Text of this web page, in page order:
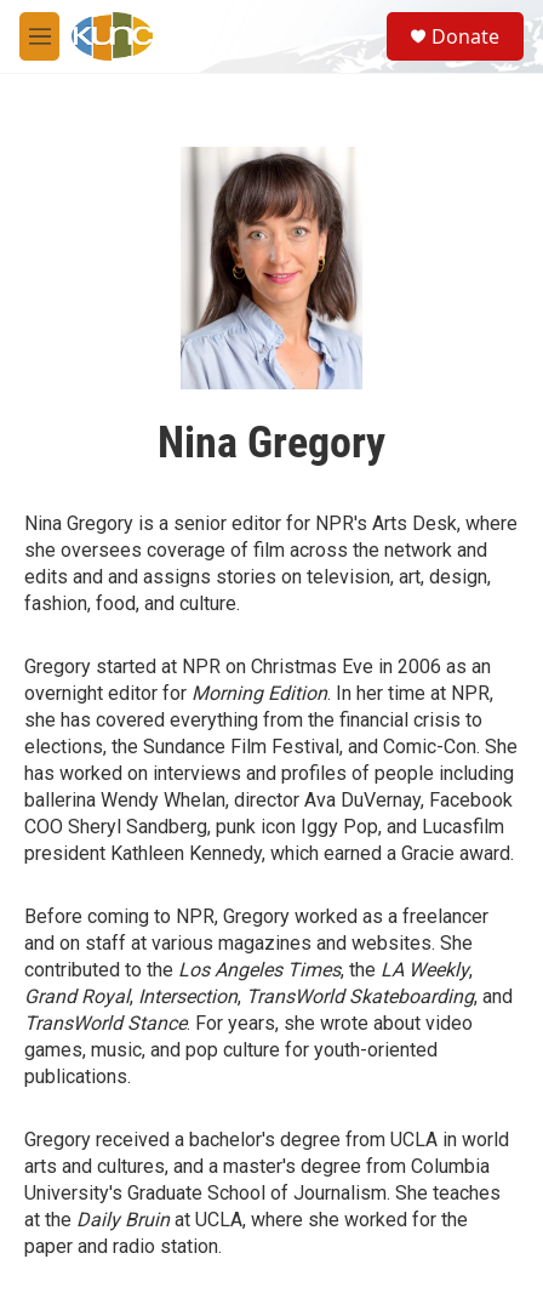
Skip to main content
M
e
S
e
a
Donate
Nina Gregory
Nina Gregory is a senior editor for NPR's Arts Desk, where
she oversees coverage of film across the network and
edits and and assigns stories on television, art, design,
fashion, food, and culture.
Gregory started at NPR on Christmas Eve in 2006 as an
overnight editor for Morning Edition. In her time at NPR,
she has covered everything from the financial crisis to
elections, the Sundance Film Festival, and Comic-Con. She
has worked on interviews and profiles of people including
ballerina Wendy Whelan, director Ava DuVernay, Facebook
COO Sheryl Sandberg, punk icon Iggy Pop, and Lucasfilm
president Kathleen Kennedy, which earned a Gracie award.
Before coming to NPR, Gregory worked as a freelancer
and on staff at various magazines and websites. She
contributed to the Los Angeles Times, the LA Weekly,
Grand Royal, Intersection, TransWorld Skateboarding, and
TransWorld Stance. For years, she wrote about video
games, music, and pop culture for youth-oriented
publications.
Gregory received a bachelor's degree from UCLA in world
arts and cultures, and a master's degree from Columbia
University's Graduate School of Journalism. She teaches
at the Daily Bruinat UCLA, where she worked for the
paper and radio station.